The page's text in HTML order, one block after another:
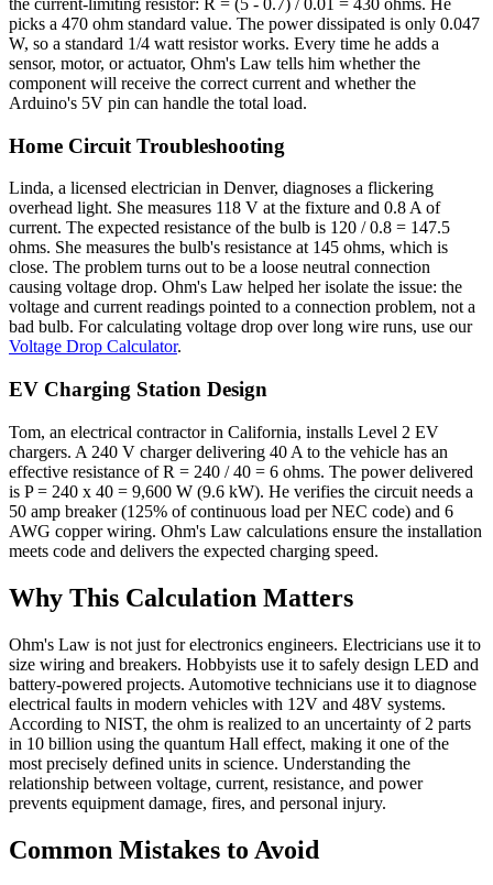
the current-limiting resistor: R = (5 - 0.7) / 0.01 = 430 ohms. He
picks a 470 ohm standard value. The power dissipated is only 0.047
W, so a standard 1/4 watt resistor works. Every time he adds a
sensor, motor, or actuator, Ohm's Law tells him whether the
component will receive the correct current and whether the
Arduino's 5V pin can handle the total load.
Home Circuit Troubleshooting
Linda, a licensed electrician in Denver, diagnoses a flickering
overhead light. She measures 118 V at the fixture and 0.8 A of
current. The expected resistance of the bulb is 120 / 0.8 = 147.5
ohms. She measures the bulb's resistance at 145 ohms, which is
close. The problem turns out to be a loose neutral connection
causing voltage drop. Ohm's Law helped her isolate the issue: the
voltage and current readings pointed to a connection problem, not a
bad bulb. For calculating voltage drop over long wire runs, use our
Voltage Drop Calculator.
EV Charging Station Design
Tom, an electrical contractor in California, installs Level 2 EV
chargers. A 240 V charger delivering 40 A to the vehicle has an
effective resistance of R = 240 / 40 = 6 ohms. The power delivered
is P = 240 x 40 = 9,600 W (9.6 kW). He verifies the circuit needs a
50 amp breaker (125% of continuous load per NEC code) and 6
AWG copper wiring. Ohm's Law calculations ensure the installation
meets code and delivers the expected charging speed.
Why This Calculation Matters
Ohm's Law is not just for electronics engineers. Electricians use it to
size wiring and breakers. Hobbyists use it to safely design LED and
battery-powered projects. Automotive technicians use it to diagnose
electrical faults in modern vehicles with 12V and 48V systems.
According to NIST, the ohm is realized to an uncertainty of 2 parts
in 10 billion using the quantum Hall effect, making it one of the
most precisely defined units in science. Understanding the
relationship between voltage, current, resistance, and power
prevents equipment damage, fires, and personal injury.
Common Mistakes to Avoid